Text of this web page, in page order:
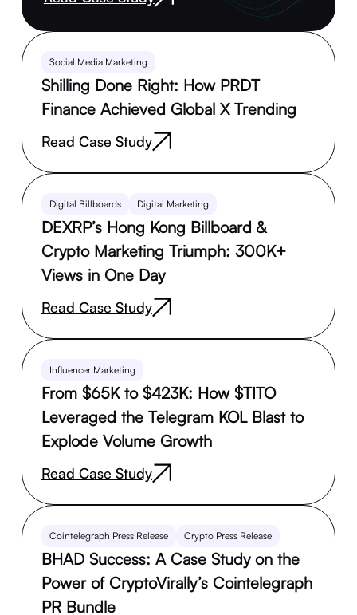
Social Media Marketing
Shilling Done Right: How PRDT
Finance Achieved Global X Trending
Read Case Study
Digital Billboards Digital Marketing
DEXRP’s Hong Kong Billboard &
Crypto Marketing Triumph: 300K+
Views in One Day
Read Case Study
Influencer Marketing
From $65K to $423K: How $TITO
Leveraged the Telegram KOL Blast to
Explode Volume Growth
Read Case Study
Cointelegraph Press Release Crypto Press Release
BHAD Success: A Case Study on the
Power of CryptoVirally’s Cointelegraph
PR Bundle